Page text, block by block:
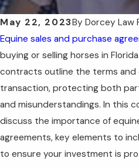
May 22, 2023By Dorcey Law
Equine sales and purchase
buying or selling horses in
contracts outline the terms and
transaction, protecting both
and misunderstandings. In this
discuss the importance of
agreements, key elements to
to ensure your investment is